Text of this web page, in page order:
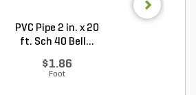
PVC Pipe 2 in. x 20
ft. Sch 40 Bell...
$1.86
Foot